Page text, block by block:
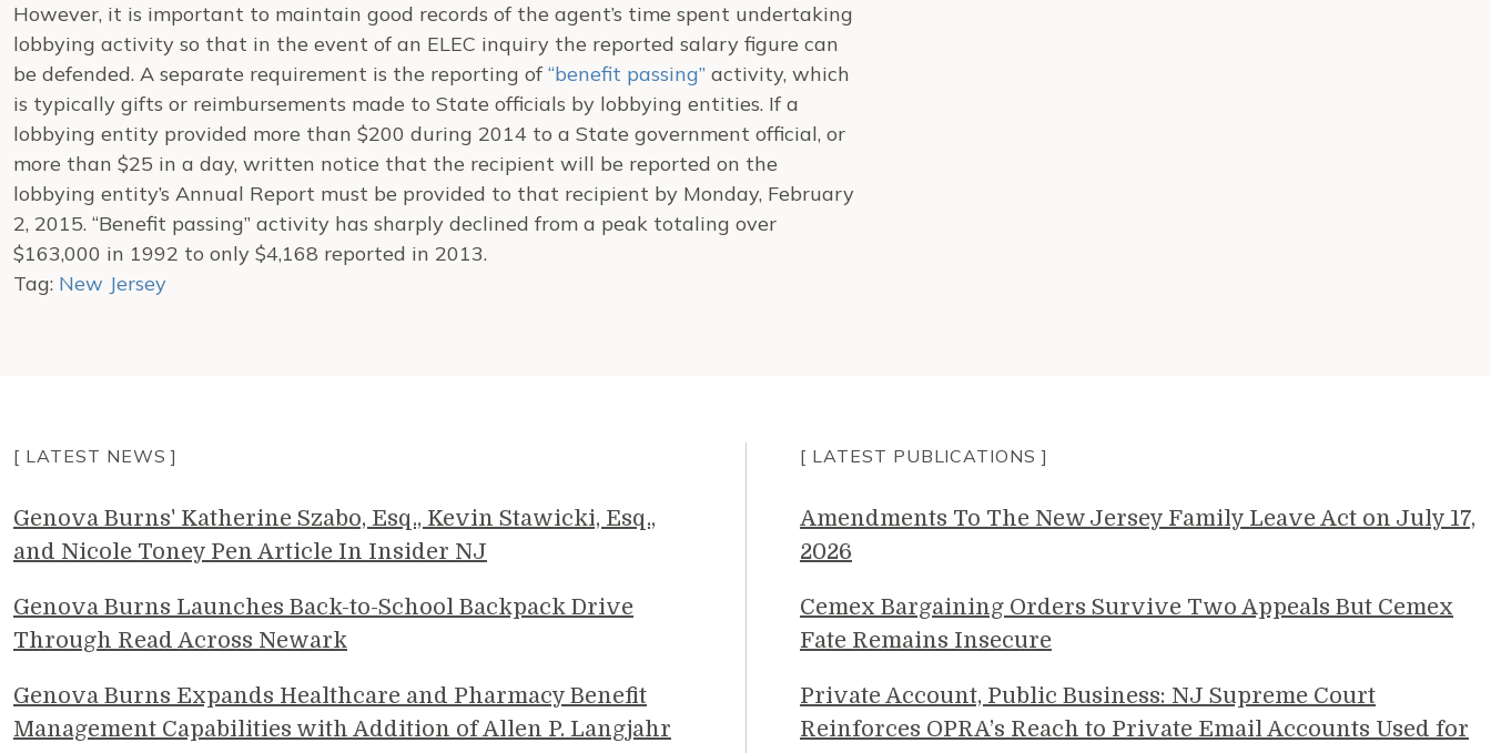
However, it is important to maintain good records of the agent’s time spent undertaking
lobbying activity so that in the event of an ELEC inquiry the reported salary figure can
be defended. A separate requirement is the reporting of“benefit passing” activity, which
is typically gifts or reimbursements made to State officials by lobbying entities. If a
lobbying entity provided more than $200 during 2014 to a State government official, or
more than $25 in a day, written notice that the recipient will be reported on the
lobbying entity’s Annual Report must be provided to that recipient by Monday, February
2, 2015. “Benefit passing” activity has sharply declined from a peak totaling over
$163,000 in 1992 to only $4,168 reported in 2013.
Tag: New Jersey
[ LATEST NEWS ]
Genova Burns' Katherine Szabo, Esq., Kevin Stawicki, Esq.,
and Nicole Toney Pen Article In Insider NJ
Genova Burns Launches Back-to-School Backpack Drive
Through Read Across Newark
Genova Burns Expands Healthcare and Pharmacy Benefit
Management Capabilities with Addition of Allen P. Langjahr
[ LATEST PUBLICATIONS ]
Amendments To The New Jersey Family Leave Act on July 17,
2026
Cemex Bargaining Orders Survive Two Appeals But Cemex
Fate Remains Insecure
Private Account, Public Business: NJ Supreme Court
Reinforces OPRA’s Reach to Private Email Accounts Used for